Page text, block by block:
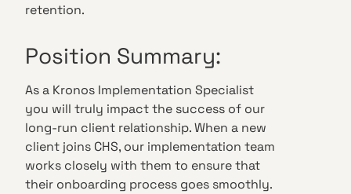
retention.
Position Summary:
As a Kronos Implementation Specialist
you will truly impact the success of our
long-run client relationship. When a new
client joins CHS, our implementation team
works closely with them to ensure that
their onboarding process goes smoothly.